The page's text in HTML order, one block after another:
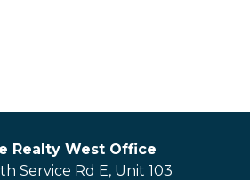
Realty West Office
Service Rd E, Unit 103